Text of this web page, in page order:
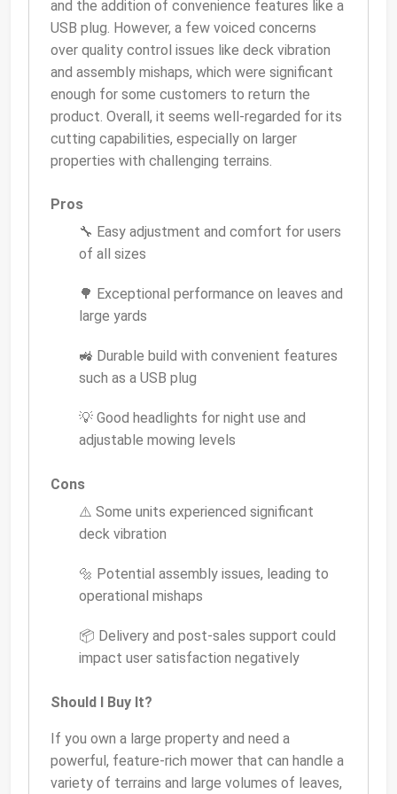
and the addition of convenience features like a
USB plug. However, a few voiced concerns
over quality control issues like deck vibration
and assembly mishaps, which were significant
enough for some customers to return the
product. Overall, it seems well-regarded for its
cutting capabilities, especially on larger
properties with challenging terrains.
Pros
🔧 Easy adjustment and comfort for users
of all sizes
🌳 Exceptional performance on leaves and
large yards
🚜 Durable build with convenient features
such as a USB plug
💡 Good headlights for night use and
adjustable mowing levels
Cons
⚠️ Some units experienced significant
deck vibration
🔩 Potential assembly issues, leading to
operational mishaps
📦 Delivery and post-sales support could
impact user satisfaction negatively
Should I Buy It?
If you own a large property and need a
powerful, feature-rich mower that can handle a
variety of terrains and large volumes of leaves,